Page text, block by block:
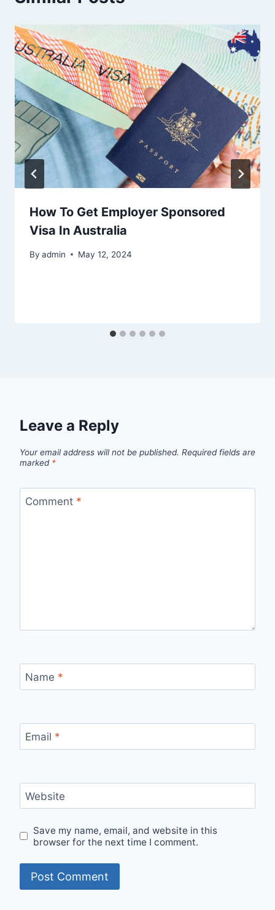
How To Get Employer Sponsored
Visa In Australia
By admin May 12, 2024
Leave a Reply
Your email address will not be published. Required fields are
marked *
Comment *
Name *
Email *
Website
Save my name, email, and website in this
browser for the next time I comment.